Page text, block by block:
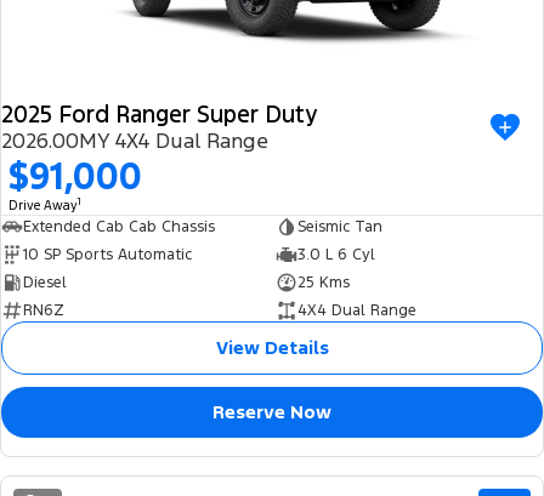
2025 Ford Ranger Super Duty
2026.00MY 4X4 Dual Range
$91,000
Drive Away1
Extended Cab Cab Chassis
Seismic Tan
10 SP Sports Automatic
3.0 L 6 Cyl
Diesel
25 Kms
RN6Z
4X4 Dual Range
View Details
Reserve Now